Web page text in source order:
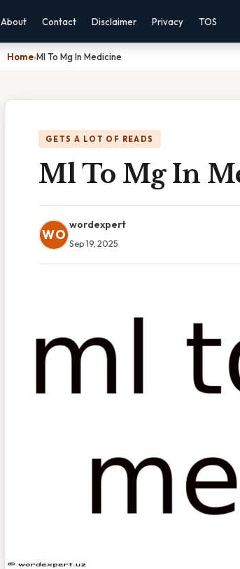
About Contact Disclaimer Privacy TOS
Home›Ml To Mg In Medicine
GETS A LOT OF READS
Ml To Mg In
WO
wordexpert
Sep 19, 2025